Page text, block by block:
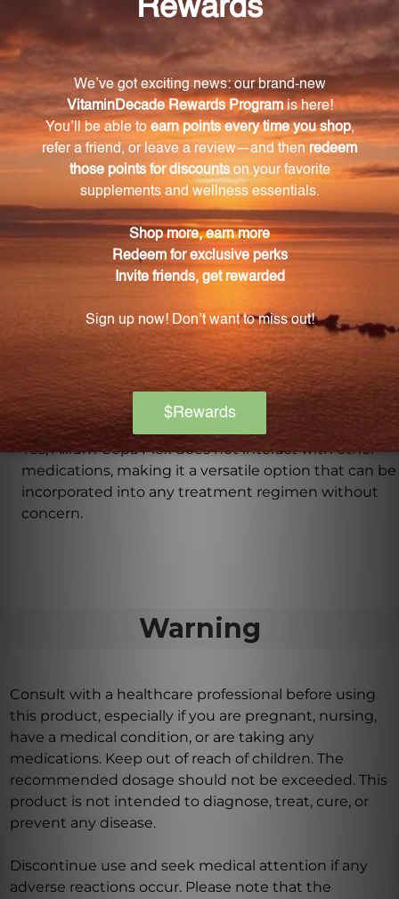
alleviate cold and allergy symptoms.
Is Allium Cepa Plex safe to use for both adults
and children?
Yes, Allium Cepa Plex is safe for use by both adults
and children.
Does Allium Cepa Plex have any unwanted side
effects?
No, Allium Cepa Plex is a safe alternative to
conventional medications and does not come with
unwanted side effects.
Simply follow the recommended dosage
instructions provided. The liquid formulation makes
it easy to administer.
Can I use Allium Cepa Plex alongside other
medications?
Yes, Allium Cepa Plex does not interact with other
medications, making it a versatile option that can be
incorporated into any treatment regimen without
concern.
Warning
Consult with a healthcare professional before using
this product, especially if you are pregnant, nursing,
have a medical condition, or are taking any
medications. Keep out of reach of children. The
recommended dosage should not be exceeded. This
product is not intended to diagnose, treat, cure, or
prevent any disease.
Discontinue use and seek medical attention if any
adverse reactions occur. Please note that the